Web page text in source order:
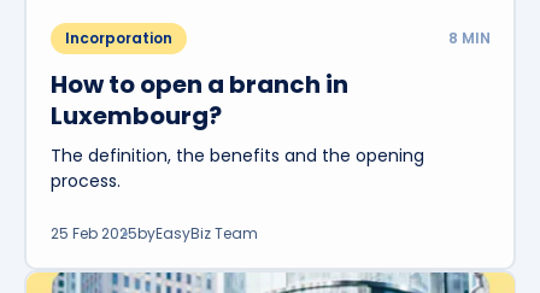
Incorporation 8 MIN
How to open a branch in
Luxembourg?
The definition, the benefits and the opening
process.
25 Feb 2025byEasyBiz Team